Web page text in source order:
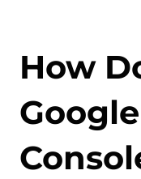
How